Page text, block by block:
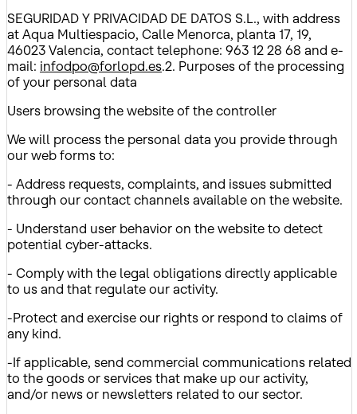
SEGURIDAD Y PRIVACIDAD DE DATOS S.L., with address
at Aqua Multiespacio, Calle Menorca, planta 17, 19,
46023 Valencia, contact telephone: 963 12 28 68 and e-
mail: infodpo@forlopd.es.2. Purposes of the processing
of your personal data
Users browsing the website of the controller
We will process the personal data you provide through
our web forms to:
- Address requests, complaints, and issues submitted
through our contact channels available on the website.
- Understand user behavior on the website to detect
potential cyber-attacks.
- Comply with the legal obligations directly applicable
to us and that regulate our activity.
-Protect and exercise our rights or respond to claims of
any kind.
-If applicable, send commercial communications related
to the goods or services that make up our activity,
and/or news or newsletters related to our sector.